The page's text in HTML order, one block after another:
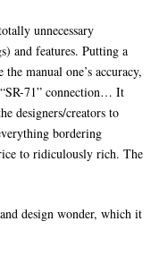
unnecessary
and features. Putting a
manual one’s accuracy,
71” connection… It
designers/creators to
bordering
to ridiculously rich. The
design wonder, which it